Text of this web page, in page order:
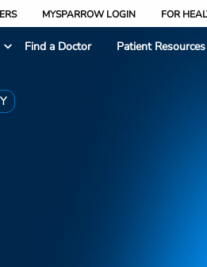
MYSPARROW LOGIN FOR
Find a Doctor Patient Resources